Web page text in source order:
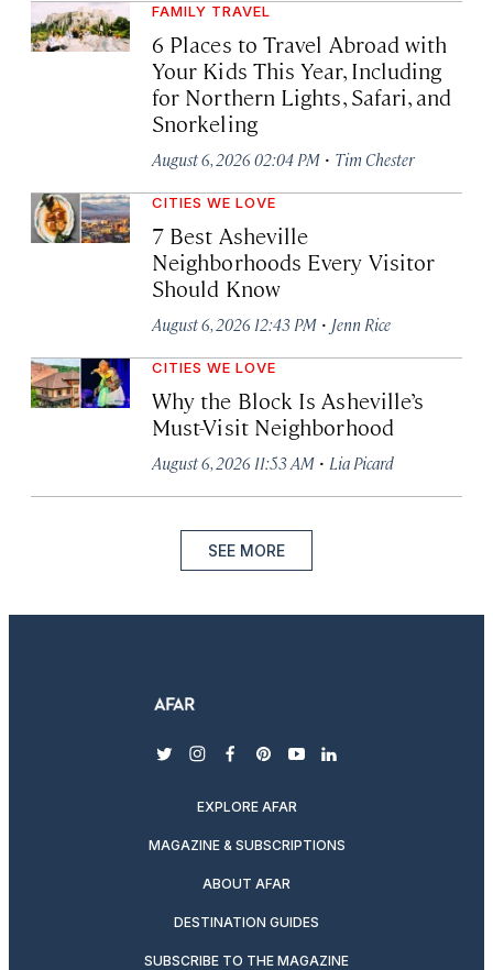
FAMILY TRAVEL
6 Places to Travel Abroad with
Your Kids This Year, Including
for Northern Lights, Safari, and
Snorkeling
August 6, 2026 02:04 PM · Tim Chester
CITIES WE LOVE
7 Best Asheville
Neighborhoods Every Visitor
Should Know
August 6, 2026 12:43 PM · Jenn Rice
CITIES WE LOVE
Why the Block Is Asheville’s
Must-Visit Neighborhood
August 6, 2026 11:53 AM · Lia Picard
SEE MORE
twitterinstagram
facebook
pinterest
youtubelinkedin
EXPLORE AFAR
MAGAZINE & SUBSCRIPTIONS
ABOUT AFAR
DESTINATION GUIDES
SUBSCRIBE TO THE MAGAZINE